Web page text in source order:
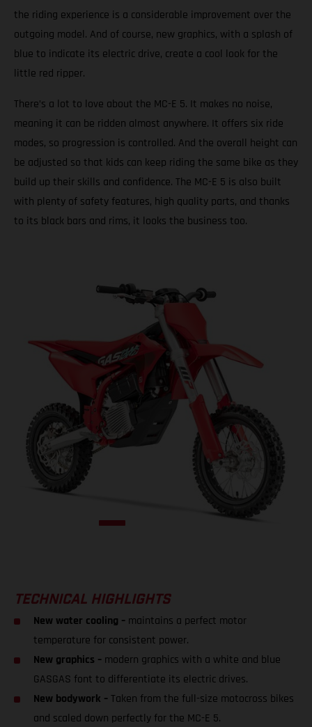
the riding experience is a considerable improvement over the
outgoing model. And of course, new graphics, with a splash of
blue to indicate its electric drive, create a cool look for the
little red ripper.
There’s a lot to love about the MC-E 5. It makes no noise,
meaning it can be ridden almost anywhere. It offers six ride
modes, so progression is controlled. And the overall height can
be adjusted so that kids can keep riding the same bike as they
build up their skills and confidence. The MC-E 5 is also built
with plenty of safety features, high quality parts, and thanks
to its black bars and rims, it looks the business too.
TECHNICAL HIGHLIGHTS
New water cooling – maintains a perfect motor
temperature for consistent power.
New graphics – modern graphics with a white and blue
GASGAS font to differentiate its electric drives.
New bodywork –Taken from the full-size motocross bikes
and scaled down perfectly for the MC-E 5.